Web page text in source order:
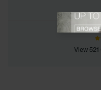
View
View offer